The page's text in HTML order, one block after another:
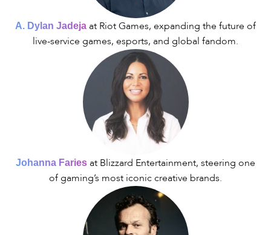
A. Dylan Jadeja at Riot Games, expanding the future of
live-service games, esports, and global fandom.
Johanna Faries at Blizzard Entertainment, steering one
of gaming’s most iconic creative brands.